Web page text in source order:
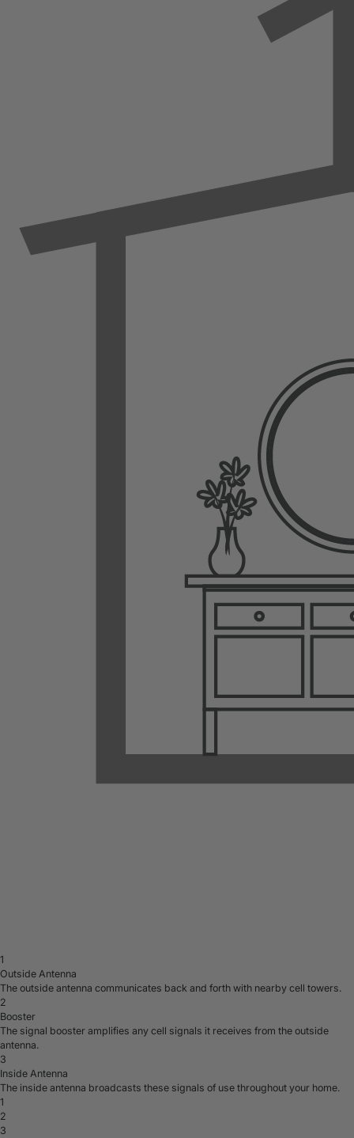
1
Outside Antenna
The outside antenna communicates back and forth with nearby cell towers.
2
Booster
The signal booster amplifies any cell signals it receives from the outside
antenna.
3
Inside Antenna
The inside antenna broadcasts these signals of use throughout your home.
1
2
3